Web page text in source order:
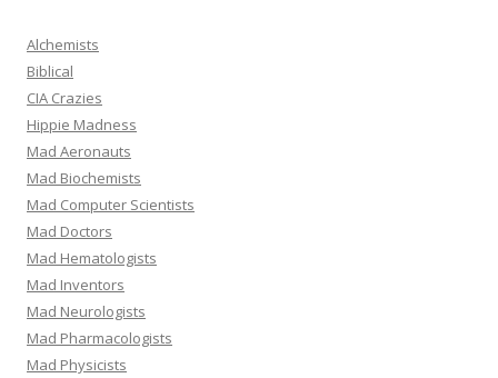
Alchemists
Biblical
CIA Crazies
Hippie Madness
Mad Aeronauts
Mad Biochemists
Mad Computer Scientists
Mad Doctors
Mad Hematologists
Mad Inventors
Mad Neurologists
Mad Pharmacologists
Mad Physicists